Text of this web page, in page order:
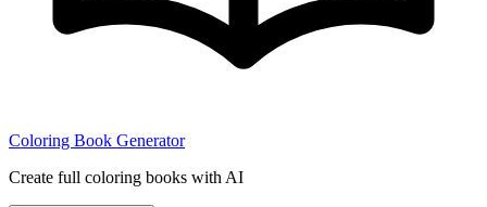
Coloring Book Generator
Create full coloring books with AI